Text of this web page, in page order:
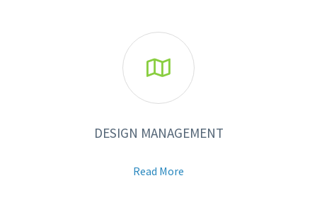

DESIGN MANAGEMENT
Read More